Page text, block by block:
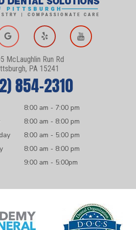
McLaughlin Run Rd
PA 15241
854-2310
8:00 am - 7:00 pm
8:00 am - 8:00 pm
8:00 am - 5:00 pm
8:00 am - 8:00 pm
9:00 am - 5:00pm